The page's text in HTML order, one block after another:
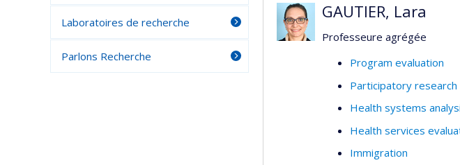
GAUTIER, Lara
Professeure agrégée
Program evaluation
Participatory research
Health systems
Health services
Immigration
Laboratoires de recherche
Parlons Recherche